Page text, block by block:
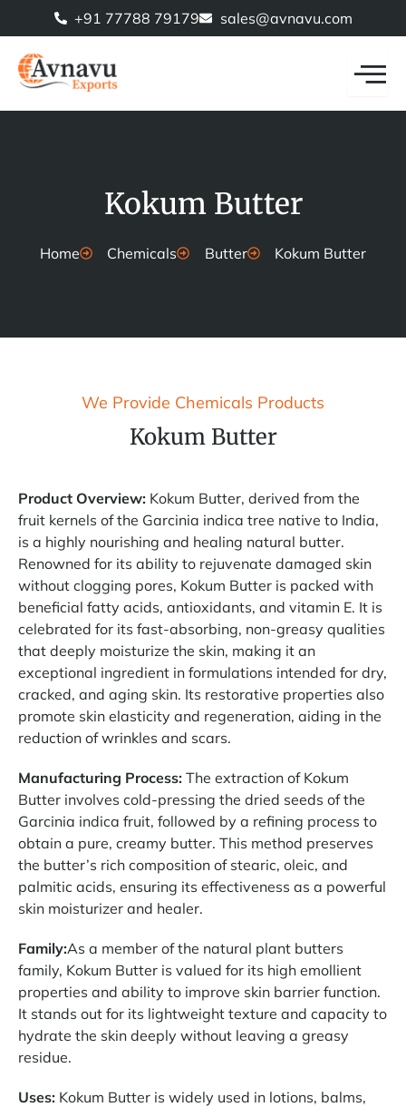
content
+91 77788 79179 sales@avnavu.com
Kokum Butter
Home Chemicals Butter Kokum Butter
We Provide Chemicals Products
Kokum Butter
Product Overview: Kokum Butter, derived from the
fruit kernels of the Garcinia indica tree native to India,
is a highly nourishing and healing natural butter.
Renowned for its ability to rejuvenate damaged skin
without clogging pores, Kokum Butter is packed with
beneficial fatty acids, antioxidants, and vitamin E. It is
celebrated for its fast-absorbing, non-greasy qualities
that deeply moisturize the skin, making it an
exceptional ingredient in formulations intended for dry,
cracked, and aging skin. Its restorative properties also
promote skin elasticity and regeneration, aiding in the
reduction of wrinkles and scars.
Manufacturing Process: The extraction of Kokum
Butter involves cold-pressing the dried seeds of the
Garcinia indica fruit, followed by a refining process to
obtain a pure, creamy butter. This method preserves
the butter’s rich composition of stearic, oleic, and
palmitic acids, ensuring its effectiveness as a powerful
skin moisturizer and healer.
Family:As a member of the natural plant butters
family, Kokum Butter is valued for its high emollient
properties and ability to improve skin barrier function.
It stands out for its lightweight texture and capacity to
hydrate the skin deeply without leaving a greasy
residue.
Uses: Kokum Butter is widely used in lotions, balms,